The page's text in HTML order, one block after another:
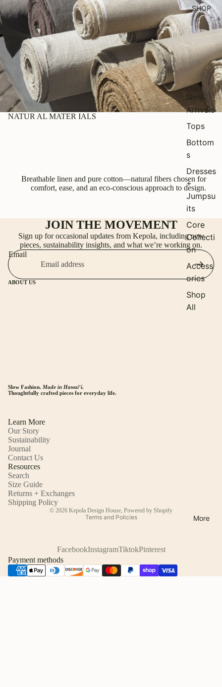
SHOP
New
Arrivals
Tops
Bottom
s
Dresses
+
Jumpsu
its
Core
Collecti
on
Access
ories
Shop
All
More
NATUR AL MATER IALS
Breathable linen and pure cotton—natural fibers chosen for
comfort, ease, and an eco-conscious approach to design.
JOIN THE MOVEMENT
Sign up for occasional updates from Kepola, including new
pieces, sustainability insights, and what we’re working on.
Email
ABOUT US
Slow Fashion. Made in Hawaiʻi.
Thoughtfully crafted pieces for everyday life.
Learn More
Our Story
Sustainability
Journal
Contact Us
Resources
Search
Size Guide
Returns + Exchanges
Shipping Policy
© 2026 Kepola Design House, Powered by Shopify
Terms and Policies
Refund policy
FacebookInstagramTiktokPinterest
Payment methods